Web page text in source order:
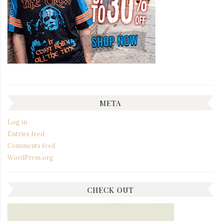
META
Log in
Entries feed
Comments feed
WordPress.org
CHECK OUT